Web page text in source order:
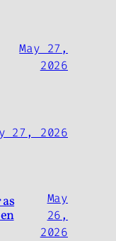
May 27,
2026
27, 2026
May
26,
2026